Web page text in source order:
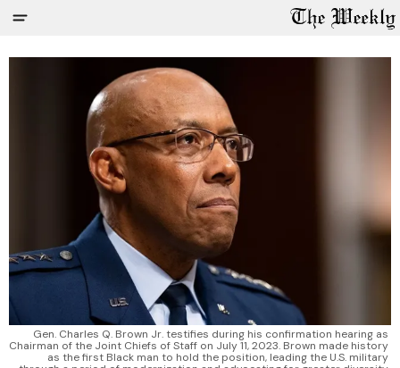
Gen. Charles Q. Brown Jr. testifies during his confirmation hearing as
Chairman of the Joint Chiefs of Staff on July 11, 2023. Brown made history
as the first Black man to hold the position, leading the U.S. military